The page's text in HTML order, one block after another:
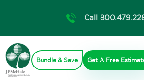
Call
Bundle & Save Get A Free